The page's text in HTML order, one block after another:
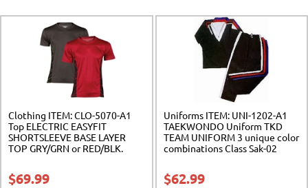
Clothing ITEM: CLO-5070-A1
Top ELECTRIC EASYFIT
SHORTSLEEVE BASE LAYER
TOP GRY/GRN or RED/BLK.
$69.99
Uniforms ITEM: UNI-1202-A1
TAEKWONDO Uniform TKD
TEAM UNIFORM 3 unique color
combinations Class Sak-02
$62.99